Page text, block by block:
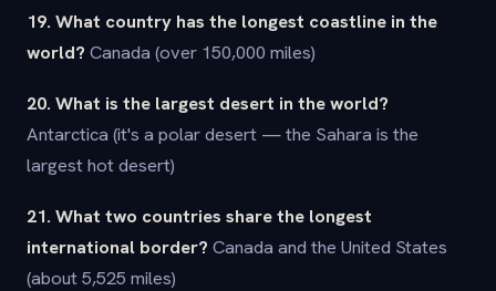
19. What country has the longest coastline in the
world? Canada (over 150,000 miles)
20. What is the largest desert in the world?
Antarctica (it's a polar desert — the Sahara is the
largest hot desert)
21. What two countries share the longest
international border? Canada and the United States
(about 5,525 miles)